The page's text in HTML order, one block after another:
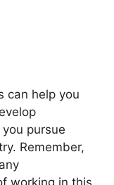
can help you
pursue
Remember,
working in this